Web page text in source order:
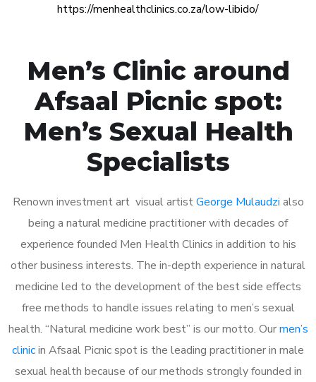
https://menhealthclinics.co.za/low-libido/
Men’s Clinic around
Afsaal Picnic spot:
Men’s Sexual Health
Specialists
Renown investment art visual artistGeorge Mulaudzi also
being a natural medicine practitioner with decades of
experience founded Men Health Clinics in addition to his
other business interests. The in-depth experience in natural
medicine led to the development of the best side effects
free methods to handle issues relating to men’s sexual
health. “Natural medicine work best” is our motto. Ourmen’s
clinicin Afsaal Picnic spot is the leading practitioner in male
sexual health because of our methods strongly founded in